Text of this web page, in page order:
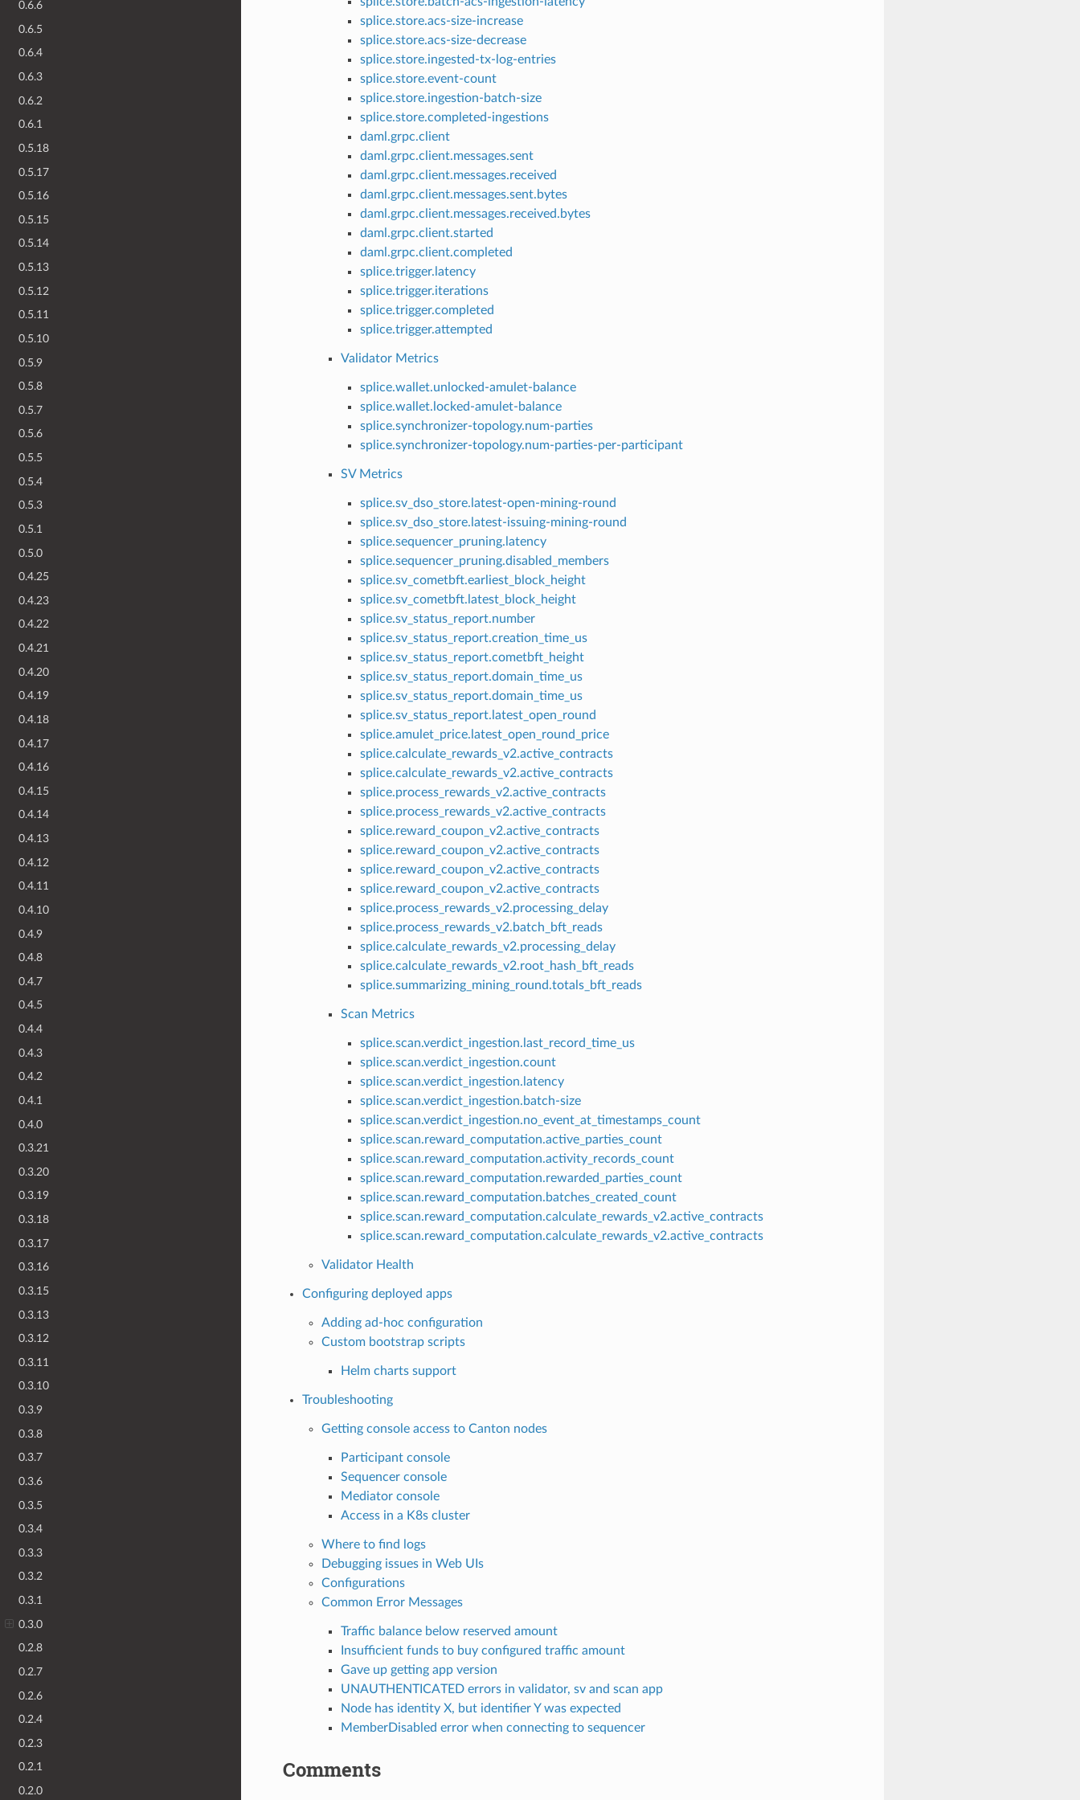
0.6.6
0.6.5
0.6.4
0.6.3
0.6.2
0.6.1
0.5.18
0.5.17
0.5.16
0.5.15
0.5.14
0.5.13
0.5.12
0.5.11
0.5.10
0.5.9
0.5.8
0.5.7
0.5.6
0.5.5
0.5.4
0.5.3
0.5.1
0.5.0
0.4.25
0.4.23
0.4.22
0.4.21
0.4.20
0.4.19
0.4.18
0.4.17
0.4.16
0.4.15
0.4.14
0.4.13
0.4.12
0.4.11
0.4.10
0.4.9
0.4.8
0.4.7
0.4.5
0.4.4
0.4.3
0.4.2
0.4.1
0.4.0
0.3.21
0.3.20
0.3.19
0.3.18
0.3.17
0.3.16
0.3.15
0.3.13
0.3.12
0.3.11
0.3.10
0.3.9
0.3.8
0.3.7
0.3.6
0.3.5
0.3.4
0.3.3
0.3.2
0.3.1
0.3.0
0.2.8
0.2.7
0.2.6
0.2.4
0.2.3
0.2.1
0.2.0
splice.store.acs-size-increase
splice.store.acs-size-decrease
splice.store.ingested-tx-log-entries
splice.store.event-count
splice.store.ingestion-batch-size
splice.store.completed-ingestions
daml.grpc.client
daml.grpc.client.messages.sent
daml.grpc.client.messages.received
daml.grpc.client.messages.sent.bytes
daml.grpc.client.messages.received.bytes
daml.grpc.client.started
daml.grpc.client.completed
splice.trigger.latency
splice.trigger.iterations
splice.trigger.completed
splice.trigger.attempted
Validator Metrics
splice.wallet.unlocked-amulet-balance
splice.wallet.locked-amulet-balance
splice.synchronizer-topology.num-parties
splice.synchronizer-topology.num-parties-per-participant
SV Metrics
splice.sv_dso_store.latest-open-mining-round
splice.sv_dso_store.latest-issuing-mining-round
splice.sequencer_pruning.latency
splice.sequencer_pruning.disabled_members
splice.sv_cometbft.earliest_block_height
splice.sv_cometbft.latest_block_height
splice.sv_status_report.number
splice.sv_status_report.creation_time_us
splice.sv_status_report.cometbft_height
splice.sv_status_report.domain_time_us
splice.sv_status_report.domain_time_us
splice.sv_status_report.latest_open_round
splice.amulet_price.latest_open_round_price
splice.calculate_rewards_v2.active_contracts
splice.calculate_rewards_v2.active_contracts
splice.process_rewards_v2.active_contracts
splice.process_rewards_v2.active_contracts
splice.reward_coupon_v2.active_contracts
splice.reward_coupon_v2.active_contracts
splice.reward_coupon_v2.active_contracts
splice.reward_coupon_v2.active_contracts
splice.process_rewards_v2.processing_delay
splice.process_rewards_v2.batch_bft_reads
splice.calculate_rewards_v2.processing_delay
splice.calculate_rewards_v2.root_hash_bft_reads
splice.summarizing_mining_round.totals_bft_reads
Scan Metrics
splice.scan.verdict_ingestion.last_record_time_us
splice.scan.verdict_ingestion.count
splice.scan.verdict_ingestion.latency
splice.scan.verdict_ingestion.batch-size
splice.scan.verdict_ingestion.no_event_at_timestamps_count
splice.scan.reward_computation.active_parties_count
splice.scan.reward_computation.activity_records_count
splice.scan.reward_computation.rewarded_parties_count
splice.scan.reward_computation.batches_created_count
splice.scan.reward_computation.calculate_rewards_v2.active_contracts
splice.scan.reward_computation.calculate_rewards_v2.active_contracts
Validator Health
Configuring deployed apps
Adding ad-hoc configuration
Custom bootstrap scripts
Helm charts support
Troubleshooting
Getting console access to Canton nodes
Participant console
Sequencer console
Mediator console
Access in a K8s cluster
Where to find logs
Debugging issues in Web UIs
Configurations
Common Error Messages
Traffic balance below reserved amount
Insufficient funds to buy configured traffic amount
Gave up getting app version
UNAUTHENTICATED errors in validator, sv and scan app
Node has identity X, but identifier Y was expected
MemberDisabled error when connecting to sequencer
Comments